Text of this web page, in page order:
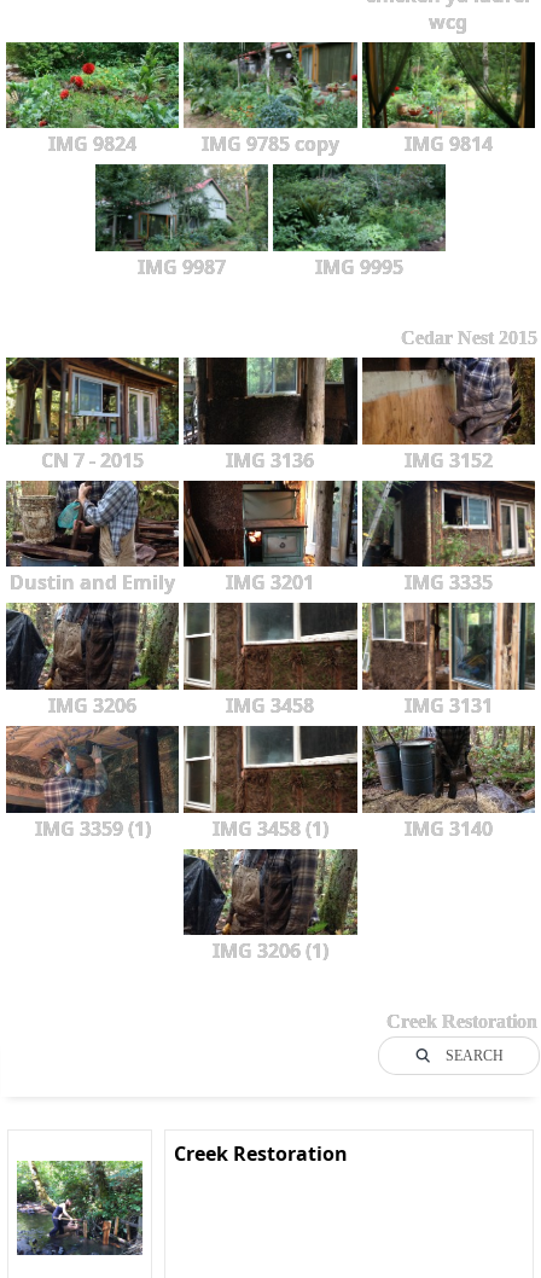
wcg
IMG 9824 IMG 9785 copy IMG 9814
IMG 9987 IMG 9995
Cedar Nest 2015
CN 7 - 2015 IMG 3136 IMG 3152
Dustin and Emily IMG 3201 IMG 3335
IMG 3206 IMG 3458 IMG 3131
IMG 3359 (1) IMG 3458 (1) IMG 3140
IMG 3206 (1)
Creek Restoration
SEARCH
Creek Restoration